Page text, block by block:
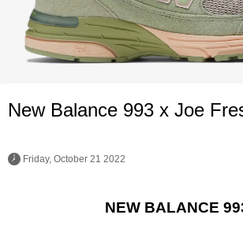
New Balance 993 x Joe
Friday, October 21 2022
NEW BALANCE